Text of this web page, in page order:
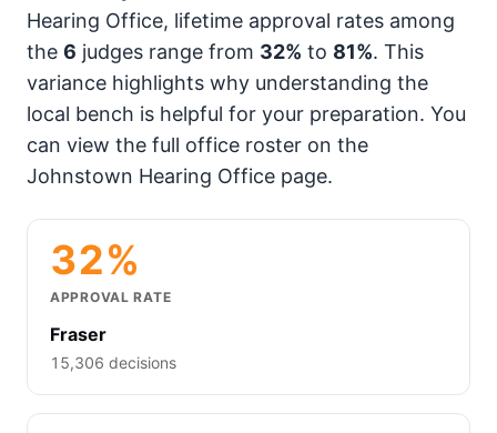
Hearing Office, lifetime approval rates among
the 6 judges range from 32% to 81%. This
variance highlights why understanding the
local bench is helpful for your preparation. You
can view the full office roster on the
Johnstown Hearing Office page.
32%
APPROVAL RATE
Fraser
15,306 decisions